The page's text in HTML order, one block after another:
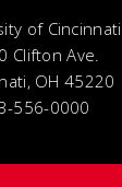
of Cincinnati
Clifton Ave.
OH 45220
556-0000